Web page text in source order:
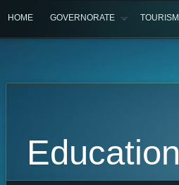
HOME GOVERNORATE TOURISM
Education